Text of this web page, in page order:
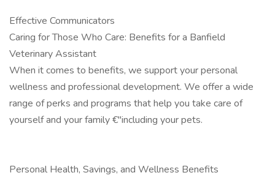
Effective Communicators
Caring for Those Who Care: Benefits for a Banfield
Veterinary Assistant
When it comes to benefits, we support your personal
wellness and professional development. We offer a wide
range of perks and programs that help you take care of
yourself and your family €"including your pets.
Personal Health, Savings, and Wellness Benefits